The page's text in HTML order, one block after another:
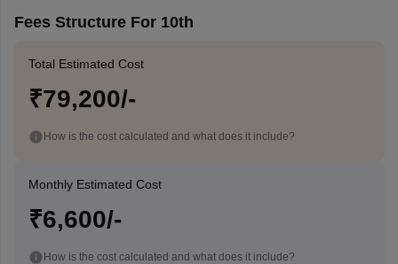
Fees Structure For 10th
Total Estimated Cost
₹79,200/-
How is the cost calculated and what does it include?
Monthly Estimated Cost
₹6,600/-
How is the cost calculated and what does it include?